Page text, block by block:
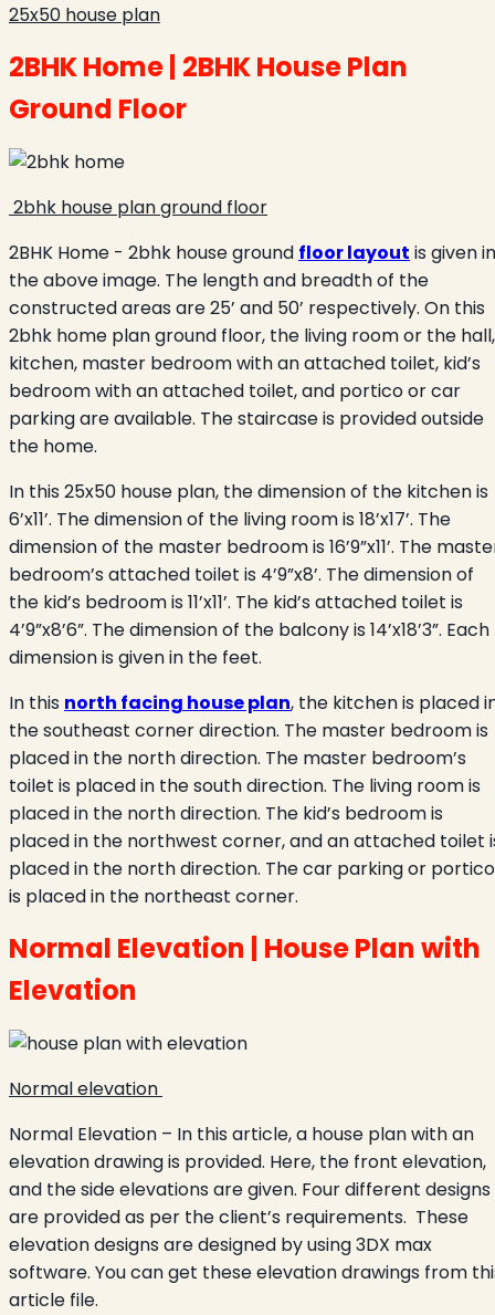
25x50 house plan
2BHK Home | 2BHK House Plan
Ground Floor
2bhk house plan ground floor
2BHK Home - 2bhk house ground floor layout is given in
the above image. The length and breadth of the
constructed areas are 25’ and 50’ respectively. On this
2bhk home plan ground floor, the living room or the hall,
kitchen, master bedroom with an attached toilet, kid’s
bedroom with an attached toilet, and portico or car
parking are available. The staircase is provided outside
the home.
In this 25x50 house plan, the dimension of the kitchen is
6’x11’. The dimension of the living room is 18’x17’. The
dimension of the master bedroom is 16’9”x11’. The
bedroom’s attached toilet is 4’9”x8’. The dimension of
the kid’s bedroom is 11’x11’. The kid’s attached toilet is
4’9”x8’6”. The dimension of the balcony is 14’x18’3”. Each
dimension is given in the feet.
In this north facing house plan, the kitchen is placed
the southeast corner direction. The master bedroom is
placed in the north direction. The master bedroom’s
toilet is placed in the south direction. The living room is
placed in the north direction. The kid’s bedroom is
placed in the northwest corner, and an attached toilet
placed in the north direction. The car parking or portico
is placed in the northeast corner.
Normal Elevation | House Plan with
Elevation
Normal elevation
Normal Elevation – In this article, a house plan with an
elevation drawing is provided. Here, the front elevation,
and the side elevations are given. Four different designs
are provided as per the client’s requirements. These
elevation designs are designed by using 3DX max
software. You can get these elevation drawings from
article file.